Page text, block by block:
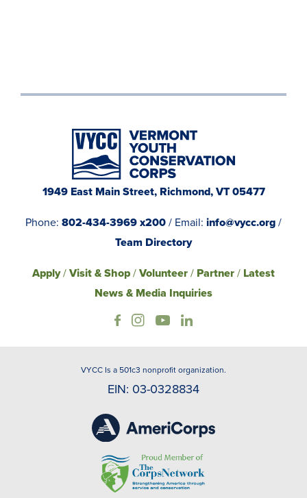
1949 East Main Street, Richmond, VT 05477
Phone: 802-434-3969 x200/ Email: info@vycc.org/
Team Directory
Apply/Visit & Shop/Volunteer/ Partner/ Latest
News & Media Inquiries
VYCC Is a 501c3 nonprofit organization.
EIN: 03-0328834